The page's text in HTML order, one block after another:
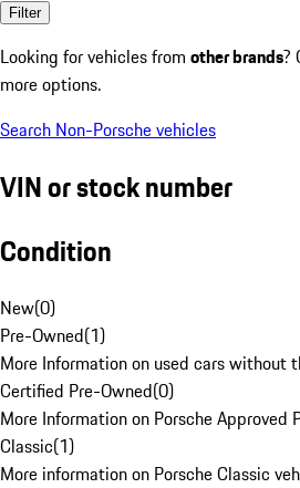
Filter
Looking for vehicles from other brands?
more options.
Search Non-Porsche vehicles
VIN or stock number
Condition
New(0)
Pre-Owned(1)
More Information on used cars without
Certified Pre-Owned(0)
More Information on Porsche Approved
Classic(1)
More information on Porsche Classic